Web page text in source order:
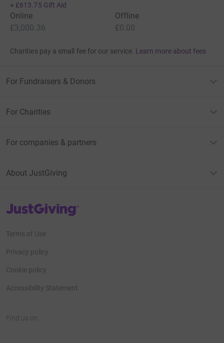
+ £613.75 Gift Aid
Online
£3,000.36
Offline
£0.00
Charities pay a small fee for our service. Learn more about fees
For Fundraisers & Donors
For Charities
For companies & partners
About JustGiving
JustGiving’s homepage
Terms of Use
Privacy policy
Cookie policy
Accessibility Statement
Find us on